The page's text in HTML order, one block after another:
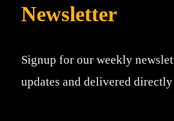
Newsletter
Signup for our weekly
updates and delivered